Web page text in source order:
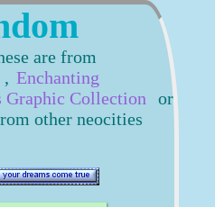
are from
, Enchanting
Graphic Collection
or
other neocities